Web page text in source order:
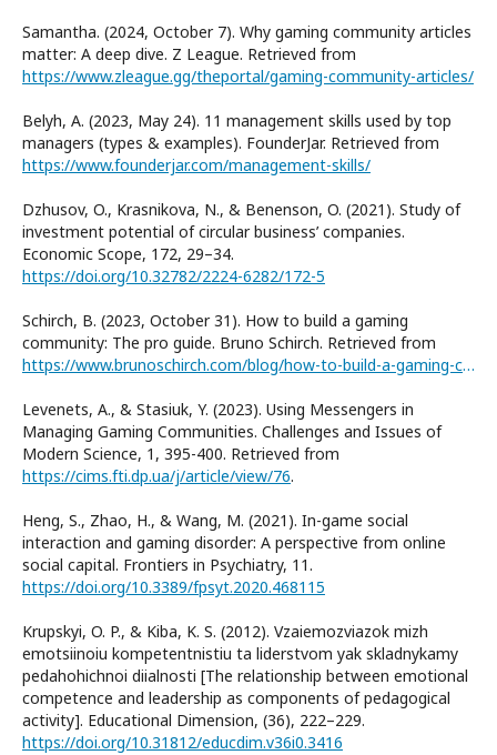
Samantha. (2024, October 7). Why gaming community articles
matter: A deep dive. Z League. Retrieved from
https://www.zleague.gg/theportal/gaming-community-articles/
Belyh, A. (2023, May 24). 11 management skills used by top
managers (types & examples). FounderJar. Retrieved from
https://www.founderjar.com/management-skills/
Dzhusov, O., Krasnikova, N., & Benenson, O. (2021). Study of
investment potential of circular business’ companies.
Economic Scope, 172, 29–34.
https://doi.org/10.32782/2224-6282/172-5
Schirch, B. (2023, October 31). How to build a gaming
community: The pro guide. Bruno Schirch. Retrieved from
https://www.brunoschirch.com/blog/how-to-build-a-gaming-community-the-pro-guide
Levenets, A., & Stasiuk, Y. (2023). Using Messengers in
Managing Gaming Communities. Challenges and Issues of
Modern Science, 1, 395-400. Retrieved from
https://cims.fti.dp.ua/j/article/view/76.
Heng, S., Zhao, H., & Wang, M. (2021). In-game social
interaction and gaming disorder: A perspective from online
social capital. Frontiers in Psychiatry, 11.
https://doi.org/10.3389/fpsyt.2020.468115
Krupskyi, O. P., & Kiba, K. S. (2012). Vzaiemozviazok mizh
emotsiinoiu kompetentnistiu ta liderstvom yak skladnykamy
pedahohichnoi diialnosti [The relationship between emotional
competence and leadership as components of pedagogical
activity]. Educational Dimension, (36), 222–229.
https://doi.org/10.31812/educdim.v36i0.3416